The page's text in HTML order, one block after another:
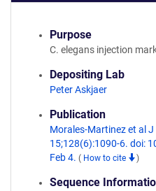
Purpose
C. elegans injection
Depositing Lab
Peter Askjaer
Publication
Morales-Martinez et al J
15;128(6):1090-6. doi:
Feb 4. ( How to cite )
Sequence